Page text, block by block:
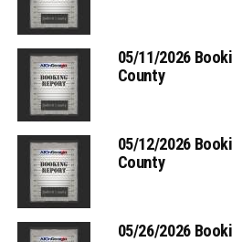
05/11/2026
County
05/12/2026
County
05/26/2026